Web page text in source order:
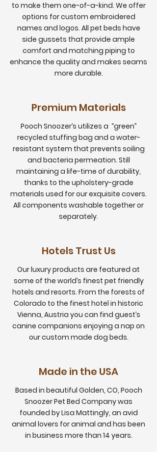
to make them one-of-a-kind. We offer
options for custom embroidered
names and logos. All pet beds have
side gussets that provide ample
comfort and matching piping to
enhance the quality and makes seams
more durable.
Premium Materials
Pooch Snoozer’s utilizes a “green”
recycled stuffing bag and a water-
resistant system that prevents soiling
and bacteria permeation. Still
maintaining a life-time of durability,
thanks to the upholstery-grade
materials used for our exquisite covers.
All components washable together or
separately.
Hotels Trust Us
Our luxury products are featured at
some of the world’s finest pet friendly
hotels and resorts. From the forests of
Colorado to the finest hotel in historic
Vienna, Austria you can find guest’s
canine companions enjoying a nap on
our custom made dog beds.
Made in the USA
Based in beautiful Golden, CO, Pooch
Snoozer Pet Bed Company was
founded by Lisa Mattingly, an avid
animal lovers for animal and has been
in business more than 14 years.